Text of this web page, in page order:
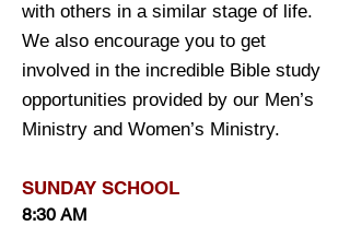
with others in a similar stage of life.
We also encourage you to get
involved in the incredible Bible study
opportunities provided by our Men’s
Ministry and Women’s Ministry.
SUNDAY SCHOOL
8:30 AM